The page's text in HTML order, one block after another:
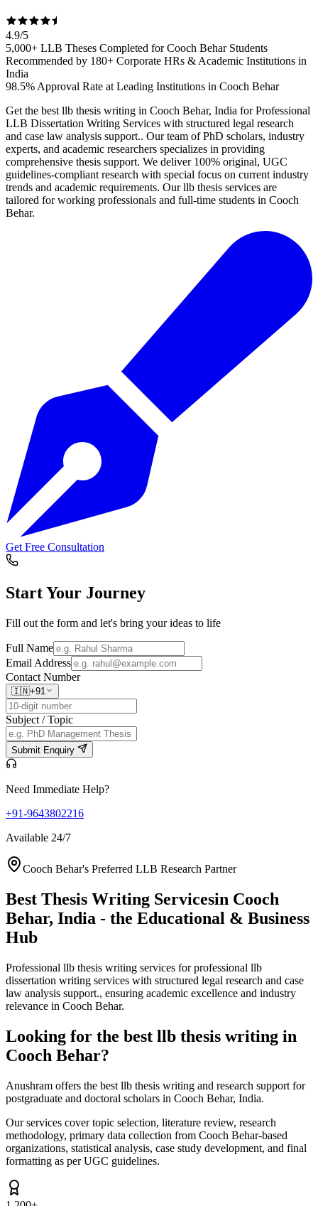
4.9/5
5,000+ LLB Theses Completed for Cooch Behar Students
Recommended by 180+ Corporate HRs & Academic Institutions in
India
98.5% Approval Rate at Leading Institutions in Cooch Behar
Get the best llb thesis writing in Cooch Behar, India for Professional
LLB Dissertation Writing Services with structured legal research
and case law analysis support.. Our team of PhD scholars, industry
experts, and academic researchers specializes in providing
comprehensive thesis support. We deliver 100% original, UGC
guidelines-compliant research with special focus on current industry
trends and academic requirements. Our llb thesis services are
tailored for working professionals and full-time students in Cooch
Behar.
Get Free Consultation
Start Your Journey
Fill out the form and let's bring your ideas to life
Full Name
Email Address
Contact Number
🇮🇳+91
Subject / Topic
Submit Enquiry
Need Immediate Help?
+91-9643802216
Available 24/7
Cooch Behar's Preferred LLB Research Partner
Best Thesis Writing Servicesin Cooch
Behar, India - the Educational & Business
Hub
Professional llb thesis writing services for professional llb
dissertation writing services with structured legal research and case
law analysis support., ensuring academic excellence and industry
relevance in Cooch Behar.
Looking for the best llb thesis writing in
Cooch Behar?
Anushram offers the best llb thesis writing and research support for
postgraduate and doctoral scholars in Cooch Behar, India.
Our services cover topic selection, literature review, research
methodology, primary data collection from Cooch Behar-based
organizations, statistical analysis, case study development, and final
formatting as per UGC guidelines.